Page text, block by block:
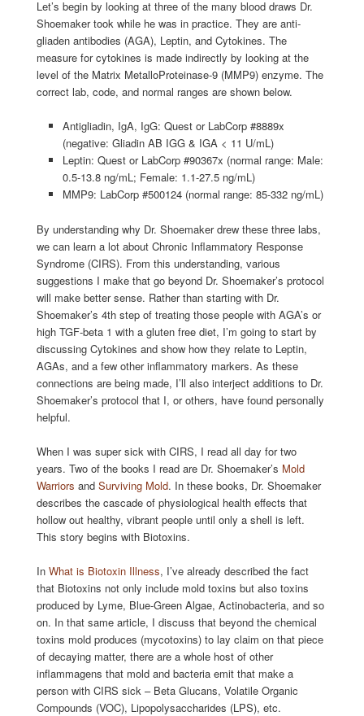
Let’s begin by looking at three of the many blood draws Dr.
Shoemaker took while he was in practice. They are anti-
gliaden antibodies (AGA), Leptin, and Cytokines. The
measure for cytokines is made indirectly by looking at the
level of the Matrix MetalloProteinase-9 (MMP9) enzyme. The
correct lab, code, and normal ranges are shown below.
Antigliadin, IgA, IgG: Quest or LabCorp #8889x
(negative: Gliadin AB IGG & IGA < 11 U/mL)
Leptin: Quest or LabCorp #90367x (normal range: Male:
0.5-13.8 ng/mL; Female: 1.1-27.5 ng/mL)
MMP9: LabCorp #500124 (normal range: 85-332 ng/mL)
By understanding why Dr. Shoemaker drew these three labs,
we can learn a lot about Chronic Inflammatory Response
Syndrome (CIRS). From this understanding, various
suggestions I make that go beyond Dr. Shoemaker’s protocol
will make better sense. Rather than starting with Dr.
Shoemaker’s 4th step of treating those people with AGA’s or
high TGF-beta 1 with a gluten free diet, I’m going to start by
discussing Cytokines and show how they relate to Leptin,
AGAs, and a few other inflammatory markers. As these
connections are being made, I’ll also interject additions to Dr.
Shoemaker’s protocol that I, or others, have found personally
helpful.
When I was super sick with CIRS, I read all day for two
years. Two of the books I read are Dr. Shoemaker’s Mold
Warriors and Surviving Mold. In these books, Dr. Shoemaker
describes the cascade of physiological health effects that
hollow out healthy, vibrant people until only a shell is left.
This story begins with Biotoxins.
In What is Biotoxin Illness, I’ve already described the fact
that Biotoxins not only include mold toxins but also toxins
produced by Lyme, Blue-Green Algae, Actinobacteria, and so
on. In that same article, I discuss that beyond the chemical
toxins mold produces (mycotoxins) to lay claim on that piece
of decaying matter, there are a whole host of other
inflammagens that mold and bacteria emit that make a
person with CIRS sick – Beta Glucans, Volatile Organic
Compounds (VOC), Lipopolysaccharides (LPS), etc.